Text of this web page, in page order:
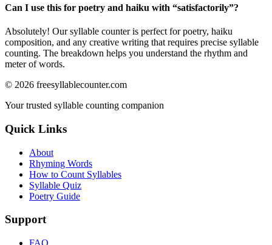
Can I use this for poetry and haiku with “satisfactorily”?
Absolutely! Our syllable counter is perfect for poetry, haiku
composition, and any creative writing that requires precise syllable
counting. The breakdown helps you understand the rhythm and
meter of words.
© 2026 freesyllablecounter.com
Your trusted syllable counting companion
Quick Links
About
Rhyming Words
How to Count Syllables
Syllable Quiz
Poetry Guide
Support